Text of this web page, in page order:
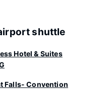
shuttle
Hotel & Suites
Falls- Convention